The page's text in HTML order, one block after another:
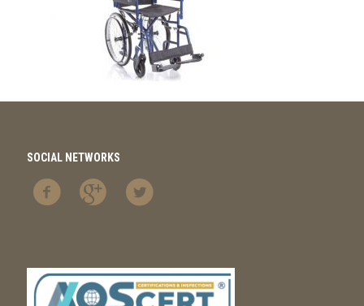
SOCIAL NETWORKS